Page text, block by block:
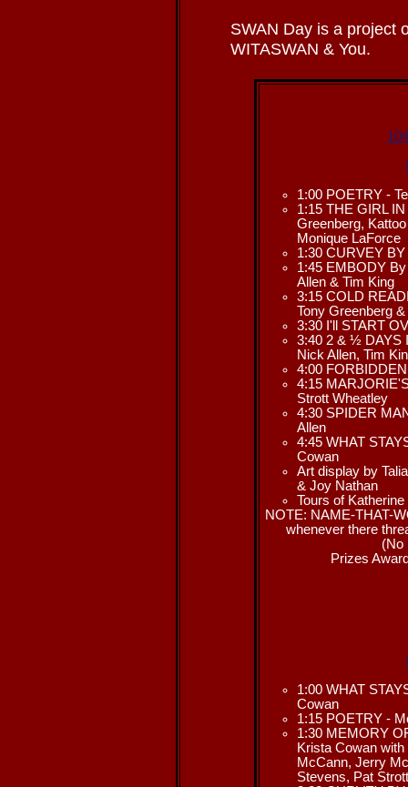
SWAN Day is a project
WITASWAN & You.
1:00 POETRY -
1:15 THE GIRL
Greenberg,
Monique LaForce
1:30 CURVEY
1:45 EMBODY
Allen & Tim King
3:15 COLD
Tony Greenberg
3:30 I'll START
3:40 2 & ½ DAYS
Nick Allen, Tim
4:00
4:15
Strott Wheatley
4:30 SPIDER
Allen
4:45 WHAT
Cowan
Art display by
& Joy Nathan
Tours of
NOTE: NAME-THAT-
whenever there
(No
Prizes
1:00 WHAT
Cowan
1:15 POETRY -
1:30 MEMORY
Krista Cowan
McCann, Jerry
Stevens, Pat